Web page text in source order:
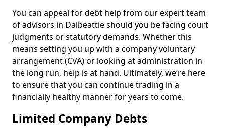
You can appeal for debt help from our expert team
of advisors in Dalbeattie should you be facing court
judgments or statutory demands. Whether this
means setting you up with a company voluntary
arrangement (CVA) or looking at administration in
the long run, help is at hand. Ultimately, we’re here
to ensure that you can continue trading in a
financially healthy manner for years to come.
Limited Company Debts